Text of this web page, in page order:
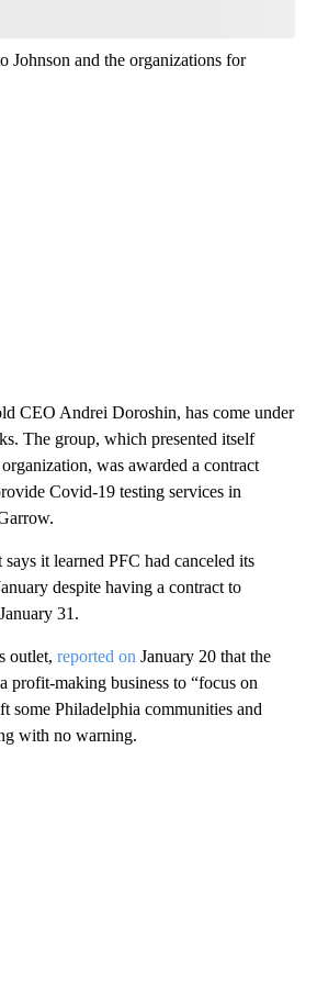
Johnson and the organizations for
CEO Andrei Doroshin, has come under
The group, which presented itself
was awarded a contract
Covid-19 testing services in
it learned PFC had canceled its
despite having a contract to
31.
outlet, reported on January 20 that the
profit-making business to “focus on
some Philadelphia communities and
with no warning.